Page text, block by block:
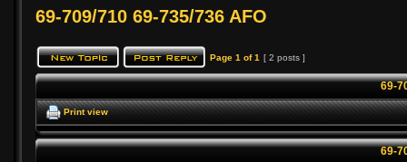
69-709/710 69-735/736 AFO
Page 1 of1 [ 2 posts ]
69-
Print view
69-